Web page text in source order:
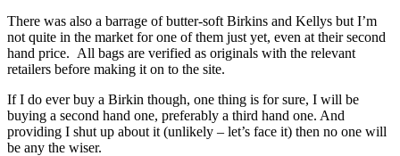
There was also a barrage of butter-soft Birkins and Kellys but I’m
not quite in the market for one of them just yet, even at their second
hand price. All bags are verified as originals with the relevant
retailers before making it on to the site.
If I do ever buy a Birkin though, one thing is for sure, I will be
buying a second hand one, preferably a third hand one. And
providing I shut up about it (unlikely – let’s face it) then no one will
be any the wiser.